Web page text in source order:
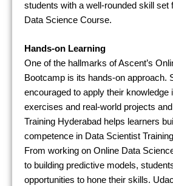
students with a well-rounded skill set
Data Science Course.
Hands-on Learning
One of the hallmarks of Ascent’s
Bootcamp is its hands-on approach.
encouraged to apply their knowledge
exercises and real-world projects
Training Hyderabad helps learners
competence in Data Scientist
From working on Online Data
to building predictive models,
opportunities to hone their skills.